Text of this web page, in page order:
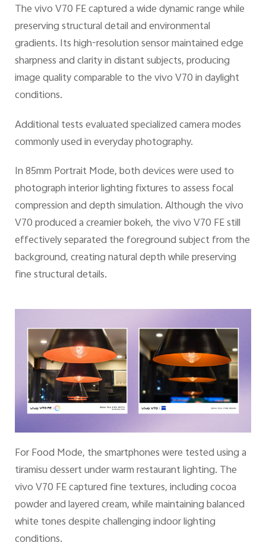
The vivo V70 FE captured a wide dynamic range while
preserving structural detail and environmental
gradients. Its high-resolution sensor maintained edge
sharpness and clarity in distant subjects, producing
image quality comparable to the vivo V70 in daylight
conditions.
Additional tests evaluated specialized camera modes
commonly used in everyday photography.
In 85mm Portrait Mode, both devices were used to
photograph interior lighting fixtures to assess focal
compression and depth simulation. Although the vivo
V70 produced a creamier bokeh, the vivo V70 FE still
effectively separated the foreground subject from the
background, creating natural depth while preserving
fine structural details.
For Food Mode, the smartphones were tested using a
tiramisu dessert under warm restaurant lighting. The
vivo V70 FE captured fine textures, including cocoa
powder and layered cream, while maintaining balanced
white tones despite challenging indoor lighting
conditions.